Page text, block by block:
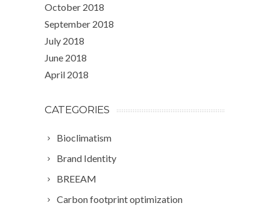
October 2018
September 2018
July 2018
June 2018
April 2018
CATEGORIES
Bioclimatism
Brand Identity
BREEAM
Carbon footprint optimization